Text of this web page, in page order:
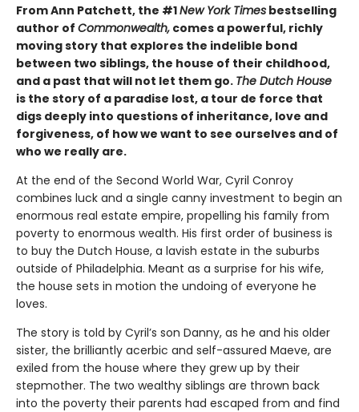
From Ann Patchett, the #1New York Times bestselling
author of Commonwealth, comes a powerful, richly
moving story that explores the indelible bond
between two siblings, the house of their childhood,
and a past that will not let them go. The Dutch House
is the story of a paradise lost, a tour de force that
digs deeply into questions of inheritance, love and
forgiveness, of how we want to see ourselves and of
who we really are.
At the end of the Second World War, Cyril Conroy
combines luck and a single canny investment to begin an
enormous real estate empire, propelling his family from
poverty to enormous wealth. His first order of business is
to buy the Dutch House, a lavish estate in the suburbs
outside of Philadelphia. Meant as a surprise for his wife,
the house sets in motion the undoing of everyone he
loves.
The story is told by Cyril’s son Danny, as he and his older
sister, the brilliantly acerbic and self-assured Maeve, are
exiled from the house where they grew up by their
stepmother. The two wealthy siblings are thrown back
into the poverty their parents had escaped from and find